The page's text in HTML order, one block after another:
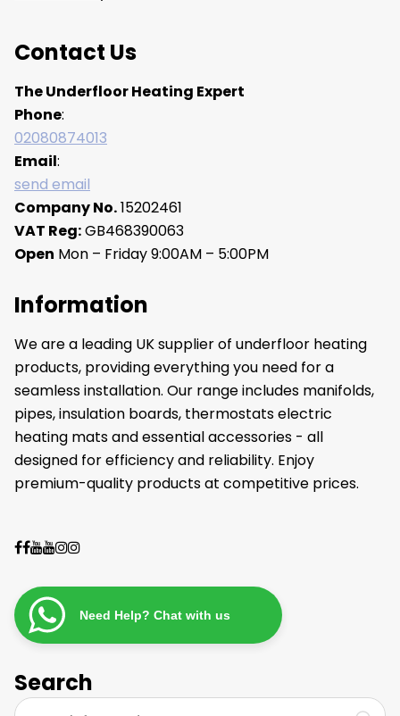
Contact Us
The Underfloor Heating Expert
Phone:
02080874013
Email:
send email
Company No.15202461
VAT Reg:GB468390063
Open Mon – Friday 9:00AM – 5:00PM
Information
We are a leading UK supplier of underfloor heating
products, providing everything you need for a
seamless installation. Our range includes manifolds,
pipes, insulation boards, thermostats electric
heating mats and essential accessories - all
designed for efficiency and reliability. Enjoy
premium-quality products at competitive prices.
Need Help? Chat with us
Search